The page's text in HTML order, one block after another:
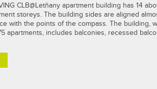
CLB@Letňany apartment building has 14
storeys. The building sides are aligned
with the points of the compass. The building,
apartments, includes balconies, recessed